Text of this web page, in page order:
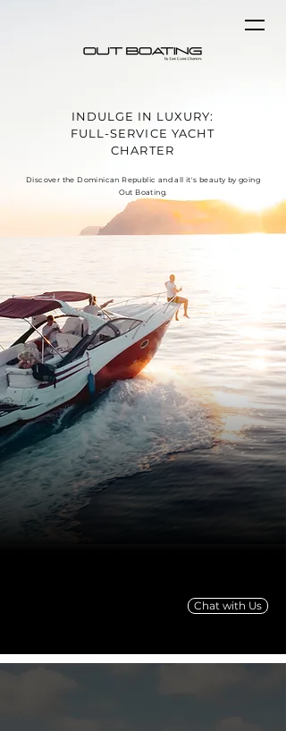
INDULGE IN LUXURY:
FULL-SERVICE YACHT
CHARTER
Discover the Dominican Republic and all it's beauty by going
Out Boating.
Chat with Us